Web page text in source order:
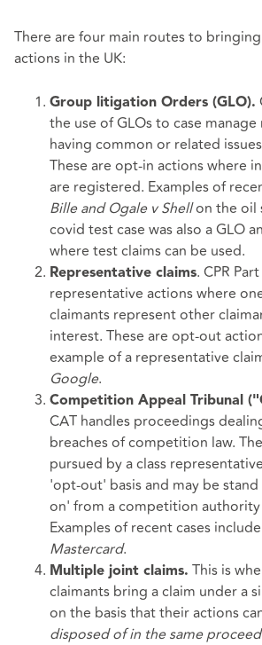
There are four main routes to
actions in the UK:
Group litigation Orders (GLO).
the use of GLOs to case
having common or related
These are opt-in actions where
are registered. Examples of
Bille and Ogale v Shellon the oil
covid test case was also a GLO
where test claims can be used.
Representative claims. CPR
representative actions where
claimants represent other
interest. These are opt-out
example of a representative
Google.
Competition Appeal Tribunal
CAT handles proceedings
breaches of competition law.
pursued by a class
'opt-out' basis and may be
on' from a competition
Examples of recent cases include
Mastercard.
Multiple joint claims. This is
claimants bring a claim under a
on the basis that their actions
disposed of in the same